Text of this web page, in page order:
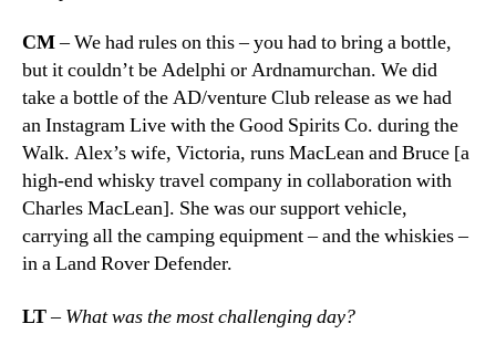
CM– We had rules on this – you had to bring a bottle,
but it couldn’t be Adelphi or Ardnamurchan. We did
take a bottle of the AD/venture Club release as we had
an Instagram Live with the Good Spirits Co. during the
Walk. Alex’s wife, Victoria, runs MacLean and Bruce [a
high-end whisky travel company in collaboration with
Charles MacLean]. She was our support vehicle,
carrying all the camping equipment – and the whiskies –
in a Land Rover Defender.
LT–What was the most challenging day?